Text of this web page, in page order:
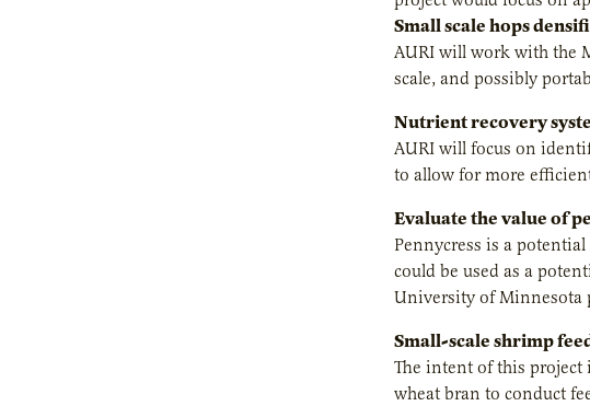
Small scale hops
AURI will work with the
scale, and possibly
Nutrient recovery
AURI will focus on
to allow for more
Evaluate the value of
Pennycress is a
could be used as a
University of Minnesota
Small-scale shrimp
The intent of this project
wheat bran to conduct